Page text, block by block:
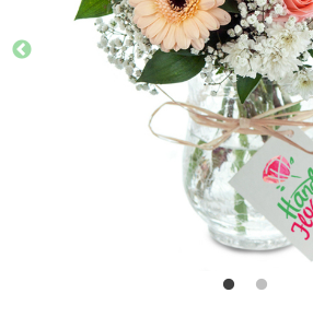
AUTUMN
CONTACT